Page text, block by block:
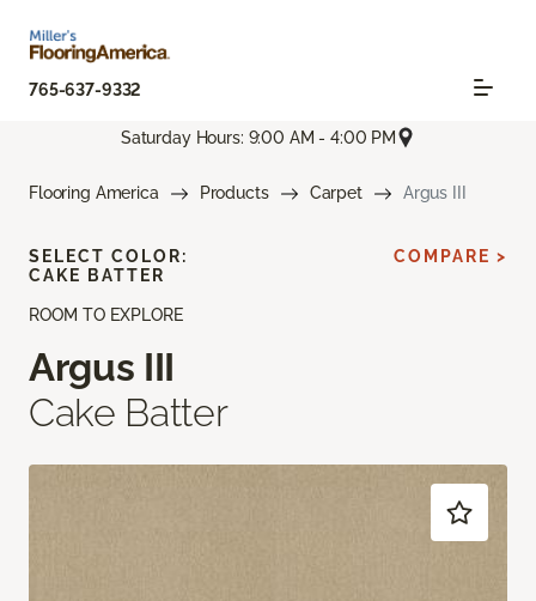
765-637-9332
Saturday Hours: 9:00 AM - 4:00 PM
Flooring America Products Carpet Argus III
ROOM TO EXPLORE
Argus III
Cake Batter
SELECT COLOR:
CAKE BATTER
COMPARE >